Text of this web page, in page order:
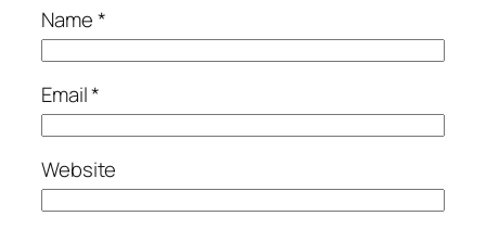
Name*
Email*
Website